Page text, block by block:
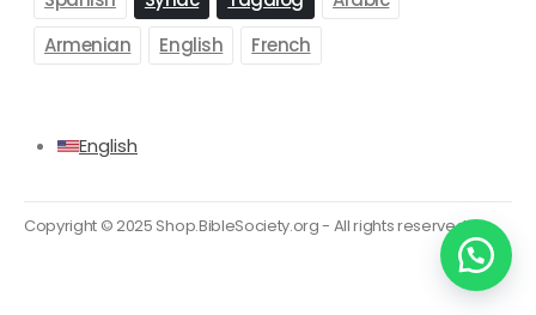
Armenian
English French
Track your order
Copyright © 2025 Shop.BibleSociety.org - All rights reserved.
English